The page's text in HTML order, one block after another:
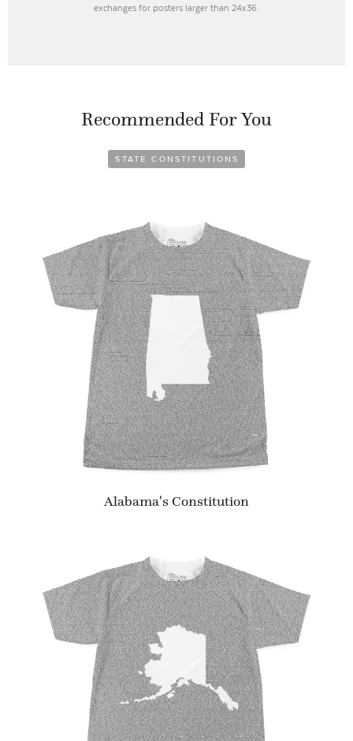
exchanges for posters larger than 24x36.
Recommended For You
STATE CONSTITUTIONS
Alabama's Constitution